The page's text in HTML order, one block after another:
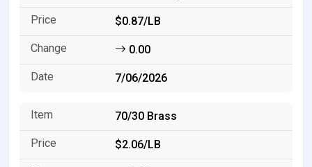
$0.87/LB
0.00
7/06/2026
70/30 Brass
$2.06/LB